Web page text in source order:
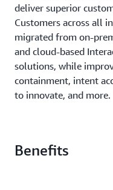
deliver superior
Customers across all
migrated from on-
and cloud-based
solutions, while
containment, intent
to innovate, and more.
Benefits